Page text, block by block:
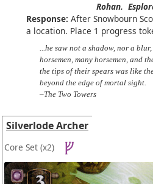
Rohan.
Response: After Snowbourn
a location. Place 1 progress
...he saw not a shadow, nor a
horsemen, many horsemen, and
the tips of their spears was like
beyond the edge of mortal sight.
–The Two Towers
Silverlode Archer
Core Set (x2)